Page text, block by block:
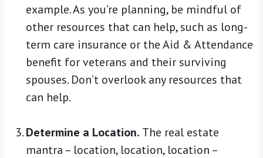
example. As you’re planning, be mindful of
other resources that can help, such as long-
term care insurance or the Aid & Attendance
benefit for veterans and their surviving
spouses. Don’t overlook any resources that
can help.
Determine a Location. The real estate
mantra – location, location, location –